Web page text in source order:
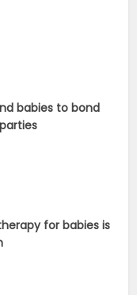
babies to bond
for babies is